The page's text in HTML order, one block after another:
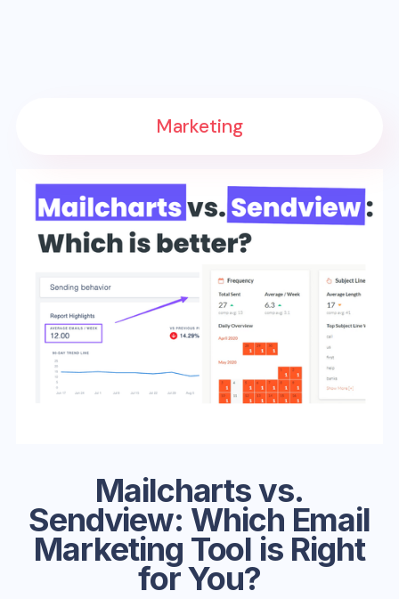
Mailcharts vs.
Sendview: Which Email
Marketing Tool is Right
for You?
Marketing